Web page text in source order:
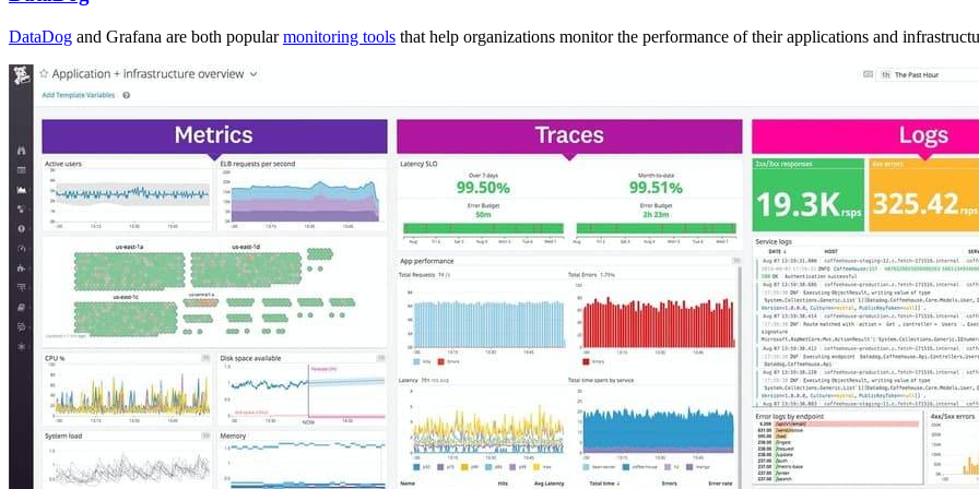
DataDog and Grafana are both popularmonitoring tools that help organizations monitor the performance of their applications and